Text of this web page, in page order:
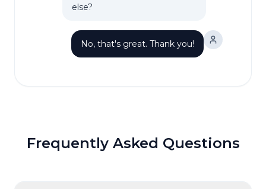
else?
No, that's great. Thank you!
Frequently Asked Questions